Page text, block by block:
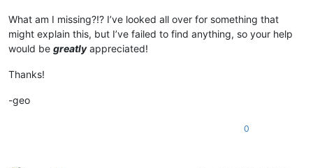
What am I missing?!? I’ve looked all over for something that
might explain this, but I’ve failed to find anything, so your help
would be greatlyappreciated!
Thanks!
-geo
0